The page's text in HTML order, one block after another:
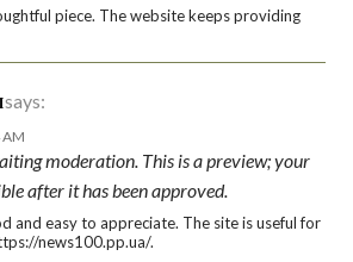
piece. The website keeps providing
says:
AM
moderation. This is a preview; your
after it has been approved.
and easy to appreciate. The site is useful for
news100.pp.ua/.